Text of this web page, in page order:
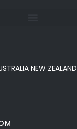
NEW ZEALAND